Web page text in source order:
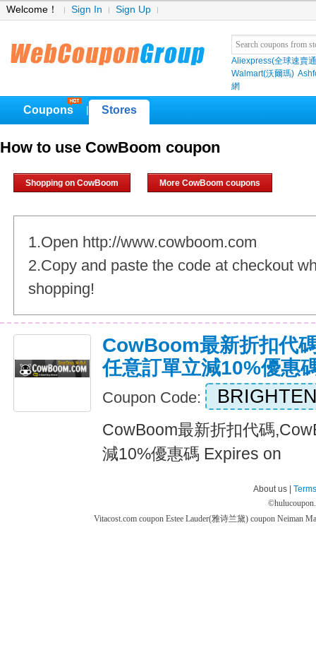
Welcome！ Sign In Sign Up
Aliexpress(全球速賣
Walmart(沃爾瑪)
網
Coupons Stores
How to use CowBoom coupon
Shopping on CowBoom More CowBoom coupons
1.Open http://www.cowboom.com
2.Copy and paste the code at checkout
shopping!
CowBoom最新折扣代
任意訂單立減10%優惠
Coupon Code:
CowBoom最新折扣代碼
減10%優惠碼 Expires on
About us |
©
Vitacost.com coupon Estee Lauder(雅诗兰黛) coupon Neiman